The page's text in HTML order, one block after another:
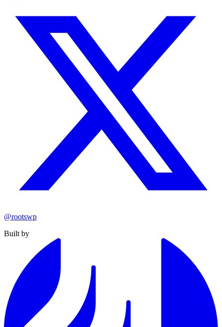
@rootswp
Built by